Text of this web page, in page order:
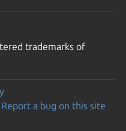
trademarks of
Report a bug on this site